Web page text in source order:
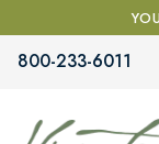
800-233-6011